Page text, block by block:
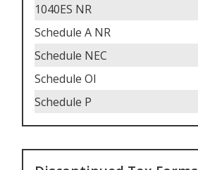
1040ES NR
Schedule A NR
Schedule NEC
Schedule OI
Schedule P